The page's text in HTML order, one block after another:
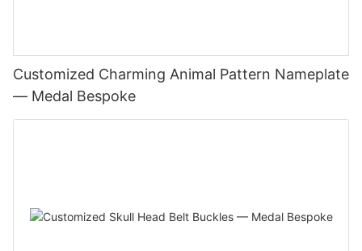
Customized Charming Animal Pattern Nameplate
— Medal Bespoke